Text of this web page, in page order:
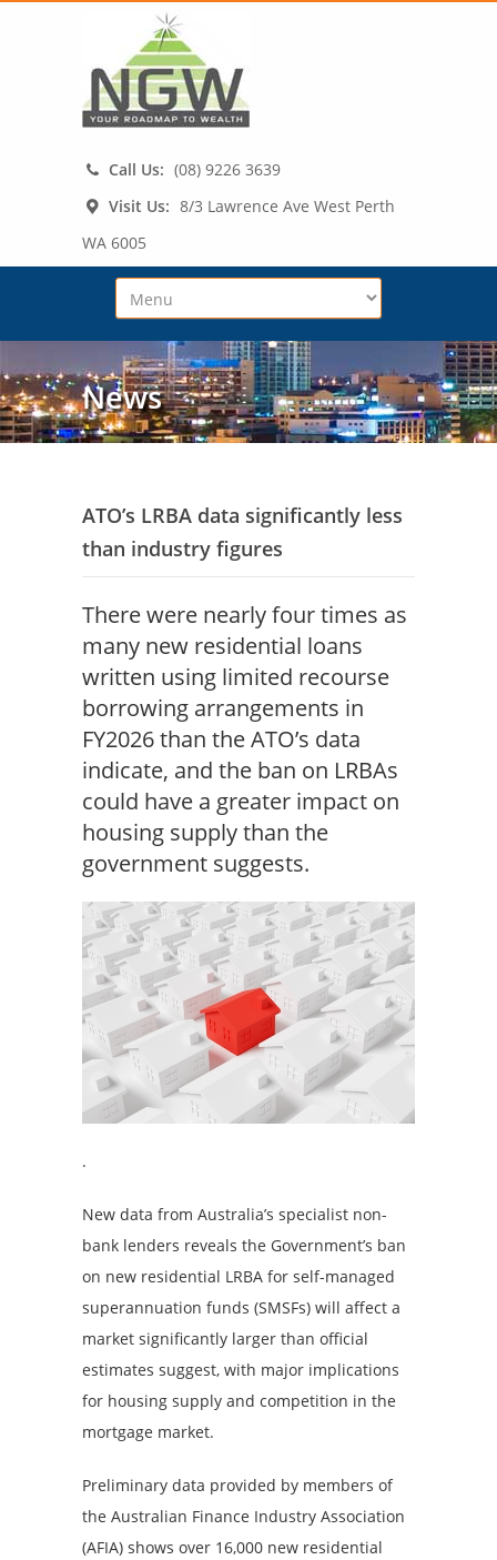
Call Us: (08) 9226 3639
Visit Us: 8/3 Lawrence Ave West Perth
WA 6005
News
ATO’s LRBA data significantly less
than industry figures
There were nearly four times as
many new residential loans
written using limited recourse
borrowing arrangements in
FY2026 than the ATO’s data
indicate, and the ban on LRBAs
could have a greater impact on
housing supply than the
government suggests.
.
New data from Australia’s specialist non-
bank lenders reveals the Government’s ban
on new residential LRBA for self-managed
superannuation funds (SMSFs) will affect a
market significantly larger than official
estimates suggest, with major implications
for housing supply and competition in the
mortgage market.
Preliminary data provided by members of
the Australian Finance Industry Association
(AFIA) shows over 16,000 new residential